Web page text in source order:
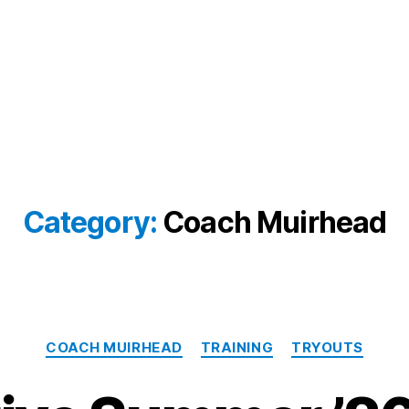
Category: Coach Muirhead
Categories
COACH MUIRHEAD TRAINING TRYOUTS